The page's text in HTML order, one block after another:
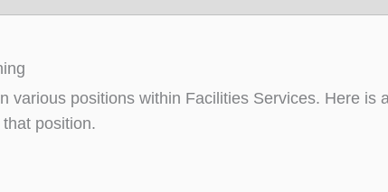
various positions within Facilities Services. Here is
position.